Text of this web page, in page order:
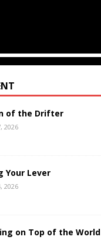
of the Drifter
2026
Your Lever
2026
on Top of the World